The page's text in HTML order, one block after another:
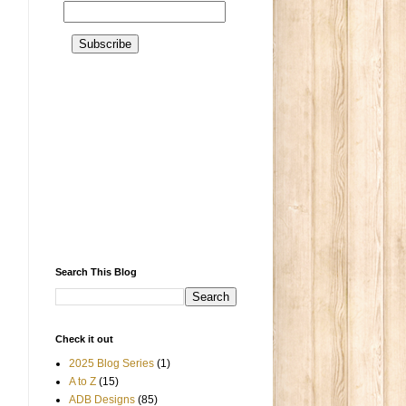
Search This Blog
Check it out
2025 Blog Series (1)
A to Z (15)
ADB Designs (85)